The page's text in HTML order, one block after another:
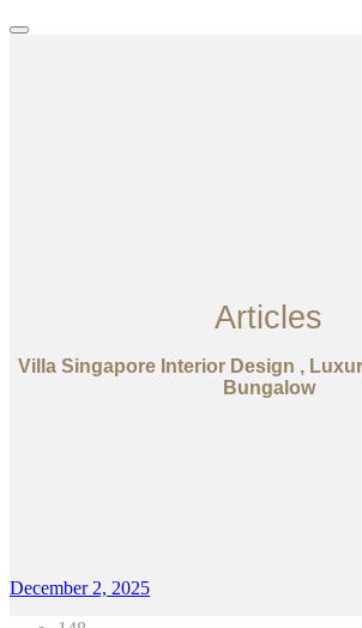
Articles
Villa Singapore Interior Design ,
Bungalow
December 2, 2025